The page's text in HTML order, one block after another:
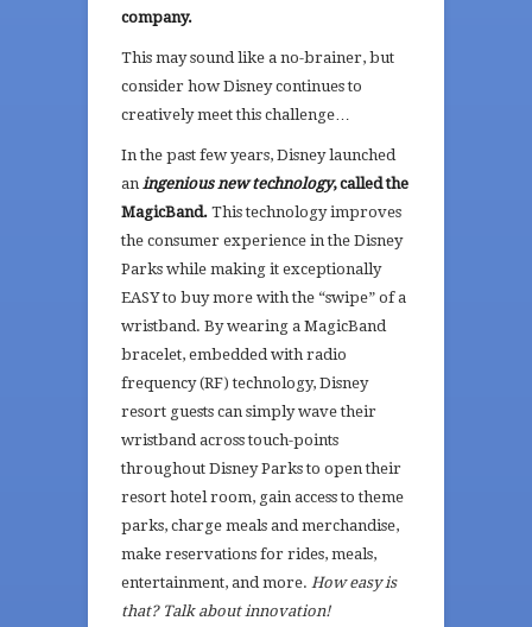
company.
This may sound like a no-brainer, but
consider how Disney continues to
creatively meet this challenge…
In the past few years, Disney launched
an ingenious new technology, called the
MagicBand. This technology improves
the consumer experience in the Disney
Parks while making it exceptionally
EASY to buy more with the “swipe” of a
wristband. By wearing a MagicBand
bracelet, embedded with radio
frequency (RF) technology, Disney
resort guests can simply wave their
wristband across touch-points
throughout Disney Parks to open their
resort hotel room, gain access to theme
parks, charge meals and merchandise,
make reservations for rides, meals,
entertainment, and more. How easy is
that? Talk about innovation!